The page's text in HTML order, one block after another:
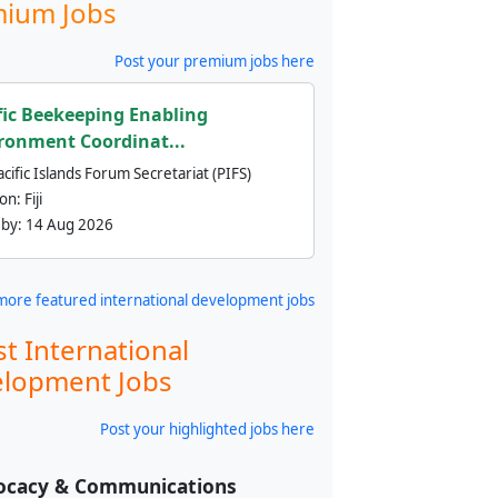
Jobs
Post your premium jobs here
Beekeeping Enabling
Coordinat...
Islands Forum Secretariat (PIFS)
Fiji
14 Aug 2026
featured international development jobs
International
Jobs
Post your highlighted jobs here
& Communications